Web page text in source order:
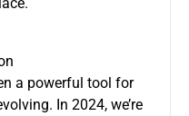
a powerful tool for
In 2024, we’re